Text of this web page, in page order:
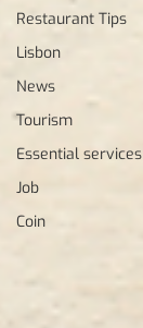
Restaurant Tips
Lisbon
News
Tourism
Essential services
Job
Coin